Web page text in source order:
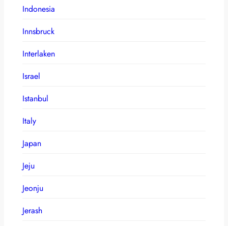
Indonesia
Innsbruck
Interlaken
Israel
Istanbul
Italy
Japan
Jeju
Jeonju
Jerash